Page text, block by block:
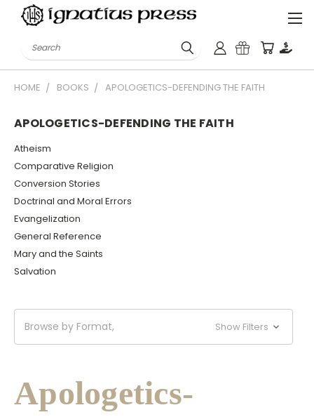
Search
HOME BOOKS APOLOGETICS-DEFENDING THE FAITH
APOLOGETICS-DEFENDING THE FAITH
Atheism
Comparative Religion
Conversion Stories
Doctrinal and Moral Errors
Evangelization
General Reference
Mary and the Saints
Salvation
Browse by Format, Show Filters
Apologetics-